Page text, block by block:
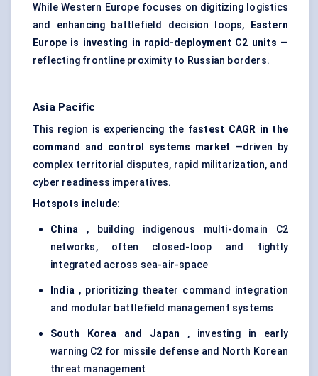
While Western Europe focuses on digitizing logistics
and enhancing battlefield decision loops,
Eastern
Europe is investing in rapid-deployment C2 units —
reflecting frontline proximity to Russian borders.
Asia Pacific
This region is experiencing the fastest CAGR in the
command and control
systems market —driven by
complex territorial disputes, rapid militarization, and
cyber readiness imperatives.
Hotspots include:
China , building indigenous multi-domain C2
networks, often closed-loop and tightly
integrated across sea-air-space
India , prioritizing theater command integration
and modular battlefield management systems
South Korea and Japan , investing in early
warning C2 for missile defense and North Korean
threat management